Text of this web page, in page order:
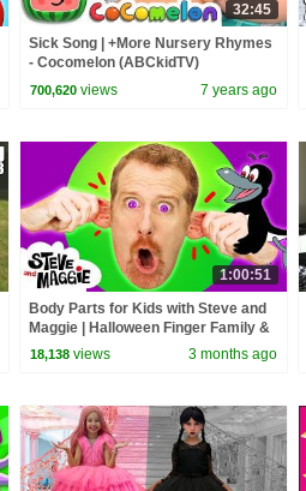
32:45
Sick Song | +More Nursery Rhymes
- Cocomelon (ABCkidTV)
700,620 views 7 years ago
1:00:51
Body Parts for Kids with Steve and
Maggie | Halloween Finger Family &
Chocolate Surprise
18,138 views 3 months ago